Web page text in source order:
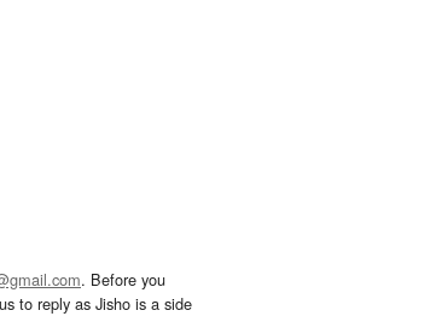
. Before you
to reply as Jisho is a side